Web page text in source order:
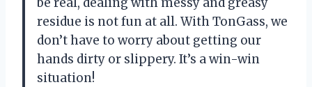
residue is not fun at all. With TonGass, we
don’t have to worry about getting our
hands dirty or slippery. It’s a win-win
situation!